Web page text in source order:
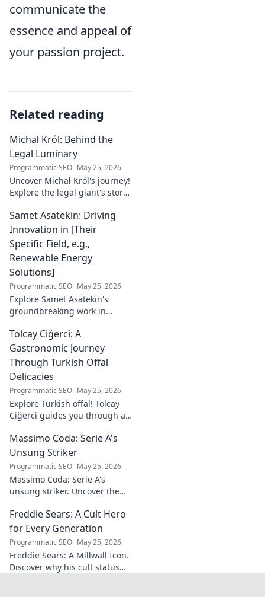
communicate the
essence and appeal of
your passion project.
Related reading
Michał Król: Behind the
Legal Luminary
Programmatic SEO May 25, 2026
Uncover Michał Król's journey!
Explore the legal giant's story,
behind the luminary.
Samet Asatekin: Driving
Innovation in [Their
Specific Field, e.g.,
Renewable Energy
Solutions]
Programmatic SEO May 25, 2026
Explore Samet Asatekin's
groundbreaking work in
Discover his innovations
driving the future. Click to
learn more!
Tolcay Ciğerci: A
Gastronomic Journey
Through Turkish Offal
Delicacies
Programmatic SEO May 25, 2026
Explore Turkish offal! Tolcay
Ciğerci guides you through a
Click to savor authentic
delights.
Massimo Coda: Serie A's
Unsung Striker
Programmatic SEO May 25, 2026
Massimo Coda: Serie A's
unsung striker. Uncover the
consistently delivered for his
clubs.
Freddie Sears: A Cult Hero
for Every Generation
Programmatic SEO May 25, 2026
Freddie Sears: A Millwall Icon.
Discover why his cult status